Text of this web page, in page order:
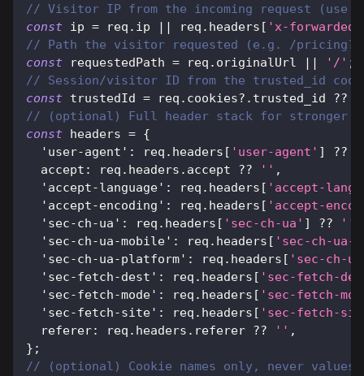
// Visitor IP from the incoming request (use
const ip = req . ip || req . headers [ 'x-
// Path the visitor requested (e.g. /
const requestedPath = req . originalUrl || '/' ;
// Session/visitor ID from the trusted_id
const trustedId = req . cookies?. trusted_id ??
// (optional) Full header stack for stronger
const headers = {
'user-agent' : req . headers [ 'user-agent' ] ??
accept : req . headers . accept ?? '' ,
'accept-language' : req . headers [ 'accept-
'accept-encoding' : req . headers [ 'accept-
'sec-ch-ua' : req . headers [ 'sec-ch-ua' ] ?? ''
'sec-ch-ua-mobile' : req . headers [ 'sec-ch-ua-
'sec-ch-ua-platform' : req . headers [ 'sec-ch-
'sec-fetch-dest' : req . headers [ 'sec-fetch-
'sec-fetch-mode' : req . headers [ 'sec-fetch-
'sec-fetch-site' : req . headers [ 'sec-fetch-
referer: req . headers . referer ?? '' ,
} ;
// (optional) Cookie names only, never